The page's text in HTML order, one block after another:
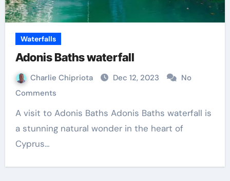
Waterfalls
Adonis Baths waterfall
Charlie Chipriota Dec 12, 2023
No
Comments
A visit to Adonis Baths Adonis Baths waterfall is
a stunning natural wonder in the heart of
Cyprus…